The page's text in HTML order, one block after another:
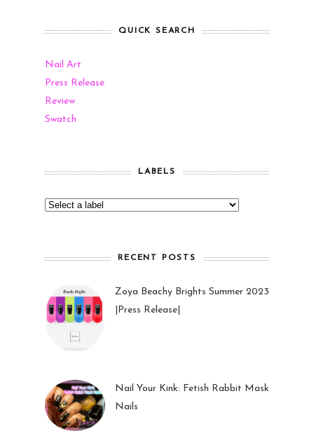
QUICK SEARCH
Nail Art
Press Release
Review
Swatch
LABELS
RECENT POSTS
Zoya Beachy Brights Summer 2023
|Press Release|
Nail Your Kink: Fetish Rabbit Mask
Nails